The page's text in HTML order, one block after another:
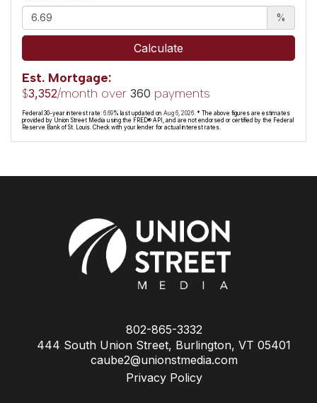
%
Calculate
Est. Mortgage:
$3,352/month over 360 payments
Federal 30-year interest rate: 6.69% last updated on Aug 6, 2026. * The above figures are estimates
provided by Union Street Media using the FRED® API, and are not endorsed or certified by the Federal
Reserve Bank of St. Louis. Check with your lender for actual interest rates.
802-865-3332
444 South Union Street, Burlington, VT 05401
caube2@unionstmedia.com
Privacy Policy